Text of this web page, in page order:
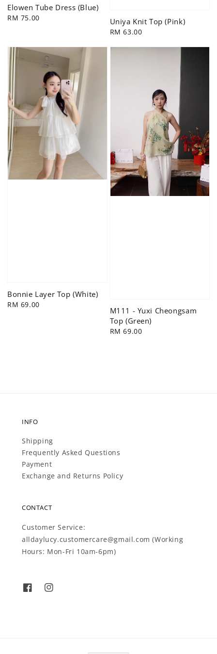
Elowen Tube Dress (Blue)
Regular
RM 75.00 Uniya Knit Top (Pink)
Regular
RM 63.00
Bonnie Layer Top (White)
Regular
RM 69.00
M111 - Yuxi Cheongsam
Top (Green)
Regular
RM 69.00
INFO
Shipping
Frequently Asked Questions
Payment
Exchange and Returns Policy
CONTACT
Customer Service:
alldaylucy.customercare@gmail.com (Working
Hours: Mon-Fri 10am-6pm)